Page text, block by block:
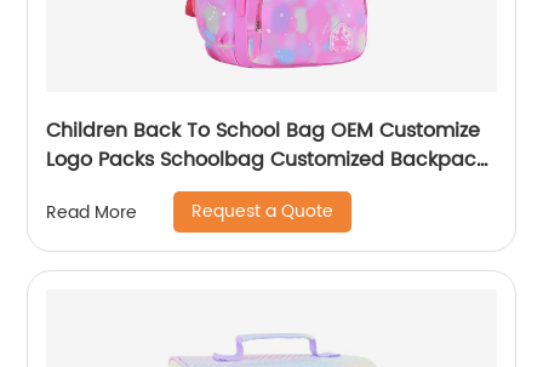
Children Back To School Bag OEM Customize
Logo Packs Schoolbag Customized Backpack
Children Rucksack Waterproof
Read More Request a Quote